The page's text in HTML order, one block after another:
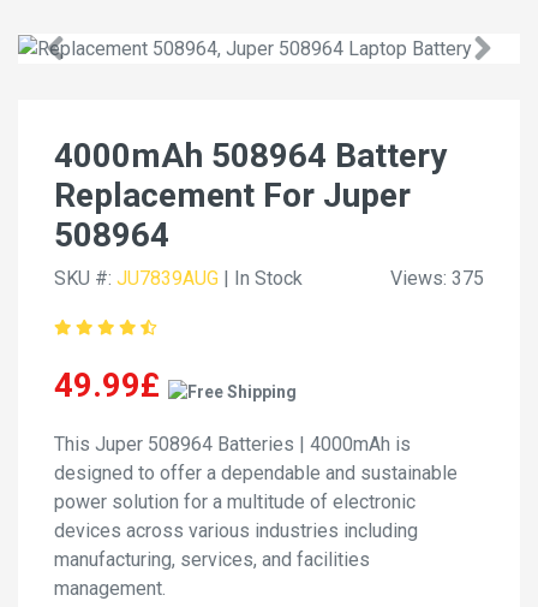
4000mAh 508964 Battery
Replacement For Juper
508964
SKU #: JU7839AUG | In Stock Views: 375
49.99£
This Juper 508964 Batteries | 4000mAh is
designed to offer a dependable and sustainable
power solution for a multitude of electronic
devices across various industries including
manufacturing, services, and facilities
management.